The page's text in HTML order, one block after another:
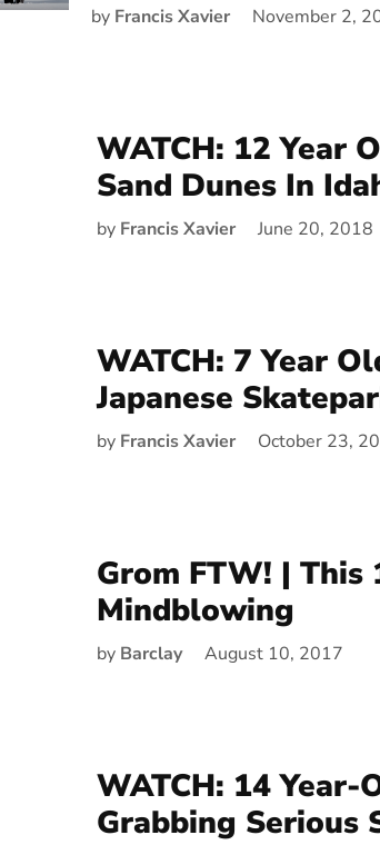
by Francis Xavier November 2,
WATCH: 12 Year
Sand Dunes In
by Francis Xavier June 20, 2018
WATCH: 7 Year
Japanese
by Francis Xavier October 23,
Grom FTW! | This
Mindblowing
by Barclay August 10, 2017
WATCH: 14
Grabbing Serious